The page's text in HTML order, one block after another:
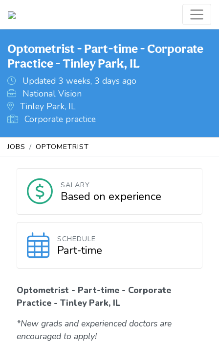
Optometrist - Part-time - Corporate
Practice - Tinley Park, IL
Updated 3 weeks, 3 days ago
National Vision
Tinley Park, IL
Corporate practice
JOBS OPTOMETRIST
SALARY
Based on experience
SCHEDULE
Part-time
Optometrist - Part-time - Corporate
Practice - Tinley Park, IL
*New grads and experienced doctors are
encouraged to apply!